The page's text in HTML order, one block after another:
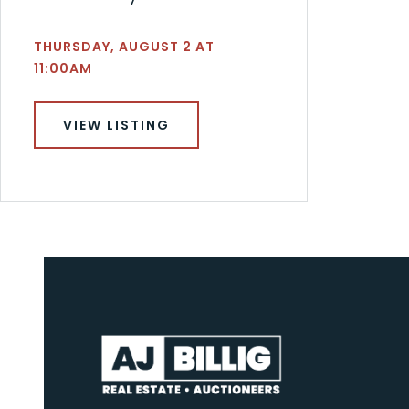
THURSDAY, AUGUST 2 AT
11:00AM
VIEW LISTING